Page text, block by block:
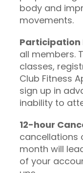
body and
movements.
Participation
all members.
classes,
Club Fitness
sign up in
inability to
12-hour
cancellations
month will
of your